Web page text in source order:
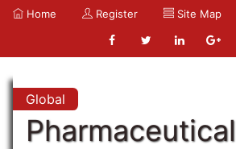
Home Register Site Map
Global
Pharmaceutical